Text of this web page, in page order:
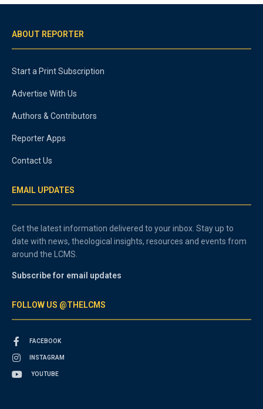
ABOUT REPORTER
Start a Print Subscription
Advertise With Us
Authors & Contributors
Reporter Apps
Contact Us
EMAIL UPDATES
Get the latest information delivered to your inbox. Stay up to
date with news, theological insights, resources and events from
around the LCMS.
Subscribe for email updates
FOLLOW US @THELCMS
FACEBOOK
INSTAGRAM
YOUTUBE